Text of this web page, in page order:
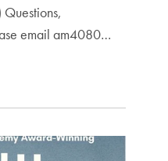
email am4080…